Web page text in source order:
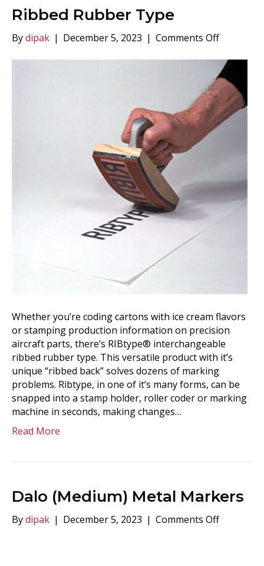
Ribbed Rubber Type
Bydipak | December 5, 2023 | Comments Offon
Rubber
Type
Whether you’re coding cartons with ice cream flavors
or stamping production information on precision
aircraft parts, there’s RIBtype® interchangeable
ribbed rubber type. This versatile product with it’s
unique “ribbed back” solves dozens of marking
problems. Ribtype, in one of it’s many forms, can be
snapped into a stamp holder, roller coder or marking
machine in seconds, making changes…
Read More
Dalo (Medium) Metal Markers
Bydipak | December 5, 2023 | Comments Offon